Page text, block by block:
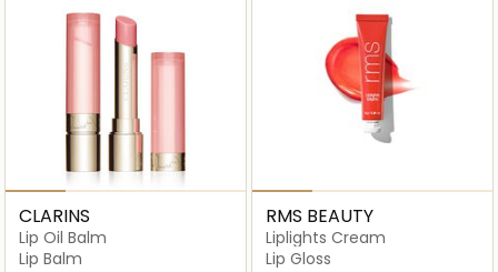
CLARINS
Lip Oil Balm
Lip Balm
RMS BEAUTY
Liplights Cream
Lip Gloss